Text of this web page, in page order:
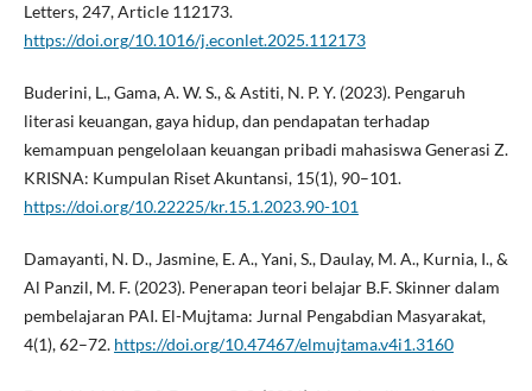
Letters, 247, Article 112173.
https://doi.org/10.1016/j.econlet.2025.112173
Buderini, L., Gama, A. W. S., & Astiti, N. P. Y. (2023). Pengaruh
literasi keuangan, gaya hidup, dan pendapatan terhadap
kemampuan pengelolaan keuangan pribadi mahasiswa Generasi Z.
KRISNA: Kumpulan Riset Akuntansi, 15(1), 90–101.
https://doi.org/10.22225/kr.15.1.2023.90-101
Damayanti, N. D., Jasmine, E. A., Yani, S., Daulay, M. A., Kurnia, I., &
Al Panzil, M. F. (2023). Penerapan teori belajar B.F. Skinner dalam
pembelajaran PAI. El-Mujtama: Jurnal Pengabdian Masyarakat,
4(1), 62–72. https://doi.org/10.47467/elmujtama.v4i1.3160